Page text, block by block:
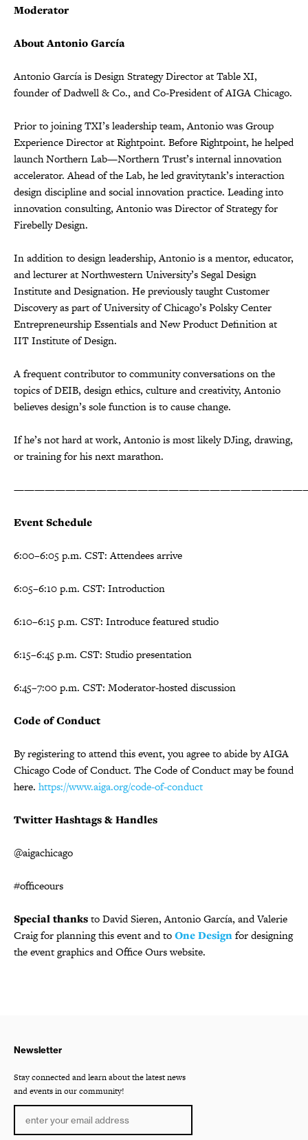
Moderator
About Antonio García
Antonio García is Design Strategy Director at Table XI,
founder of Dadwell & Co., and Co-President of AIGA Chicago.
Prior to joining TXI’s leadership team, Antonio was Group
Experience Director at Rightpoint. Before Rightpoint, he helped
launch Northern Lab—Northern Trust’s internal innovation
accelerator. Ahead of the Lab, he led gravitytank’s interaction
design discipline and social innovation practice. Leading into
innovation consulting, Antonio was Director of Strategy for
Firebelly Design.
In addition to design leadership, Antonio is a mentor, educator,
and lecturer at Northwestern University’s Segal Design
Institute and Designation. He previously taught Customer
Discovery as part of University of Chicago’s Polsky Center
Entrepreneurship Essentials and New Product Definition at
IIT Institute of Design.
A frequent contributor to community conversations on the
topics of DEIB, design ethics, culture and creativity, Antonio
believes design’s sole function is to cause change.
If he’s not hard at work, Antonio is most likely DJing, drawing,
or training for his next marathon.
Event Schedule
6:00–6:05 p.m. CST: Attendees arrive
6:05–6:10 p.m. CST: Introduction
6:10–6:15 p.m. CST: Introduce featured studio
6:15–6:45 p.m. CST: Studio presentation
6:45–7:00 p.m. CST: Moderator-hosted discussion
Code of Conduct
By registering to attend this event, you agree to abide by AIGA
Chicago Code of Conduct. The Code of Conduct may be found
here. https://www.aiga.org/code-of-conduct
Twitter Hashtags & Handles
@aigachicago
#officeours
Special thanksto David Sieren, Antonio García, and Valerie
Craig for planning this event and toOne Designfor designing
the event graphics and Office Ours website.
Newsletter
Stay connected and learn about the latest news
and events in our community!